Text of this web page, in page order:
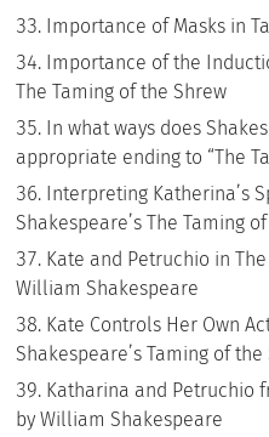
Importance of Masks in
Importance of the
The Taming of the Shrew
In what ways does
appropriate ending to “The
Interpreting Katherina’s
Shakespeare’s The Taming
Kate and Petruchio in
William Shakespeare
Kate Controls Her Own
Shakespeare’s Taming of the
Katharina and Petruchio
by William Shakespeare